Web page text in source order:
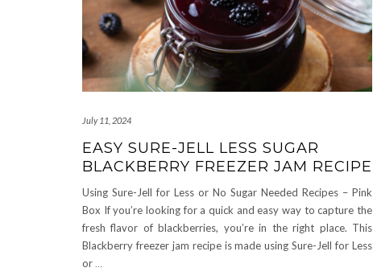
July 11, 2024
EASY SURE-JELL LESS SUGAR
BLACKBERRY FREEZER JAM RECIPE
Using Sure-Jell for Less or No Sugar Needed Recipes – Pink
Box If you’re looking for a quick and easy way to capture the
fresh flavor of blackberries, you’re in the right place. This
Blackberry freezer jam recipe is made using Sure-Jell for Less
or…